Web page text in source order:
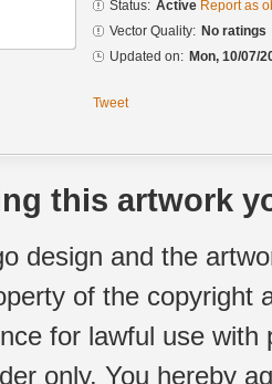
Status: Active Report as
Vector Quality: No ratings
Updated on: Mon, 10/07/
Tweet
this artwork
design and the
of the copyright
for lawful use
only. You hereby